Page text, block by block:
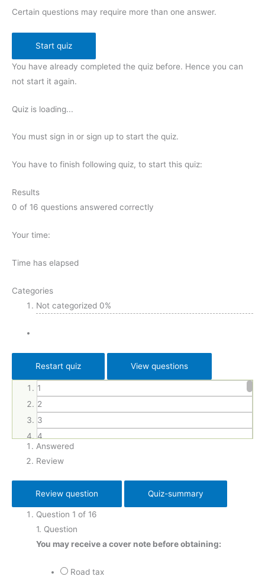
Certain questions may require more than one answer.
You have already completed the quiz before. Hence you can
not start it again.
Quiz is loading...
You must sign in or sign up to start the quiz.
You have to finish following quiz, to start this quiz:
Results
0 of 16 questions answered correctly
Your time:
Time has elapsed
Categories
Not categorized 0%
1
2
3
4
5
9
10
11
Answered
Review
Question 1 of 16
1. Question
You may receive a cover note before obtaining:
Road tax